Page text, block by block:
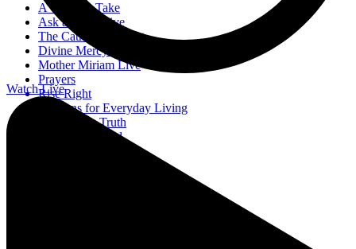
Watch Live
A Catholic Take
Ask a Priest Live
The Catholic Current
Divine Mercy in My Soul
Mother Miriam Live
Prayers
Rise Right
Sermons for Everyday Living
The Simple Truth
The Spirit World